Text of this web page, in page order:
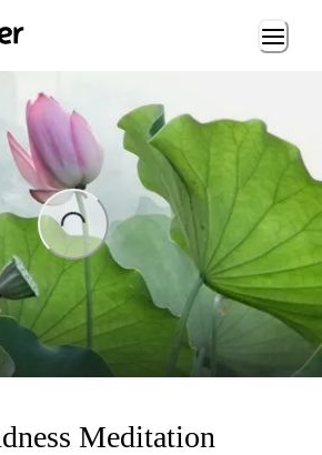
Loading...
Meditation